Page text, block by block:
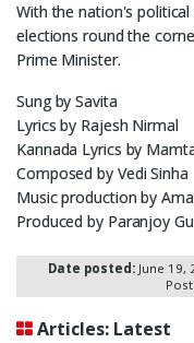
With the nation's
elections round the
Prime Minister.
Sung by Savita
Lyrics by Rajesh Nirmal
Kannada Lyrics by
Composed by Vedi Sinha
Music production by
Produced by Paranjoy
Date posted:June 19,
Articles: Latest